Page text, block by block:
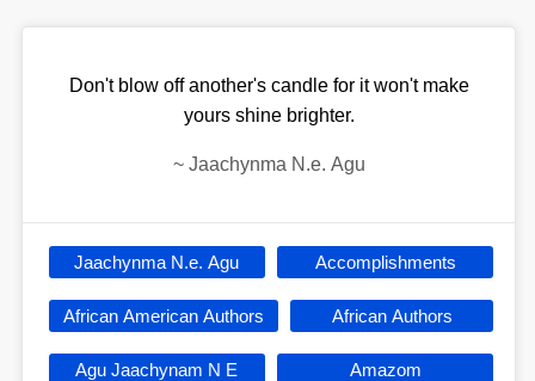
Don't blow off another's candle for it won't make
yours shine brighter.
~ Jaachynma N.e. Agu
Jaachynma N.e. Agu Accomplishments
African American Authors African Authors
Agu Jaachynam N E Amazom